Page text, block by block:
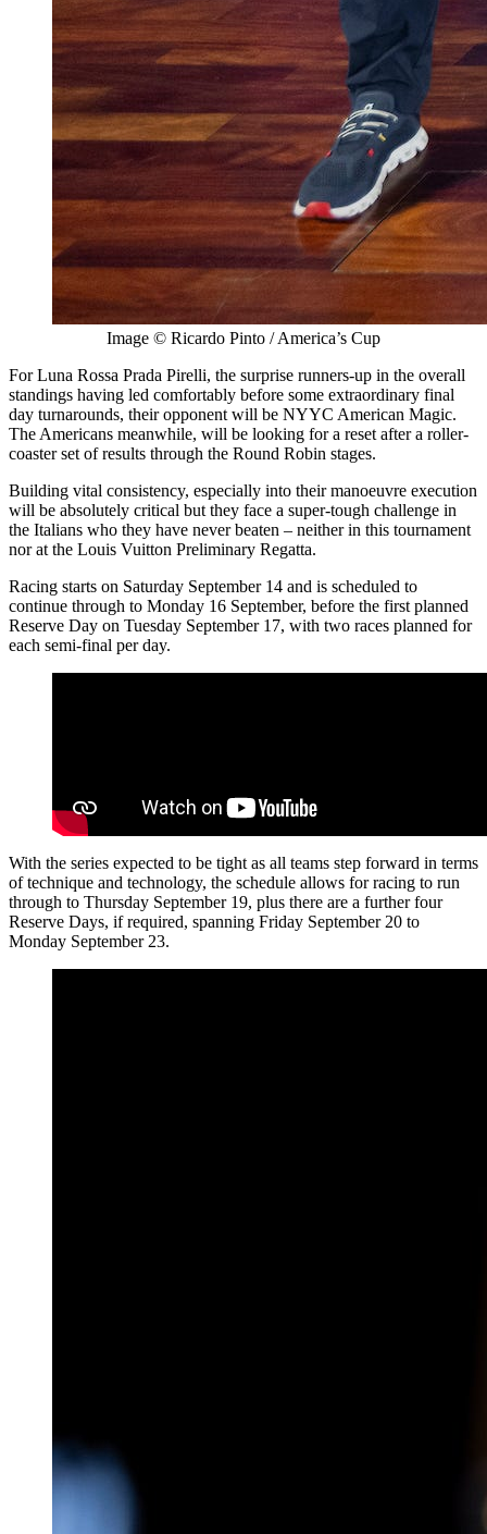
Image © Ricardo Pinto / America’s Cup
For Luna Rossa Prada Pirelli, the surprise runners-up in the overall
standings having led comfortably before some extraordinary final
day turnarounds, their opponent will be NYYC American Magic.
The Americans meanwhile, will be looking for a reset after a roller-
coaster set of results through the Round Robin stages.
Building vital consistency, especially into their manoeuvre execution
will be absolutely critical but they face a super-tough challenge in
the Italians who they have never beaten – neither in this tournament
nor at the Louis Vuitton Preliminary Regatta.
Racing starts on Saturday September 14 and is scheduled to
continue through to Monday 16 September, before the first planned
Reserve Day on Tuesday September 17, with two races planned for
each semi-final per day.
With the series expected to be tight as all teams step forward in terms
of technique and technology, the schedule allows for racing to run
through to Thursday September 19, plus there are a further four
Reserve Days, if required, spanning Friday September 20 to
Monday September 23.